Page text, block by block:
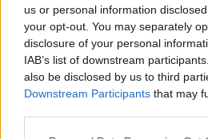
us or personal information
your opt-out. You may separately
disclosure of your personal
IAB’s list of downstream
also be disclosed by us to third
Downstream Participants that may